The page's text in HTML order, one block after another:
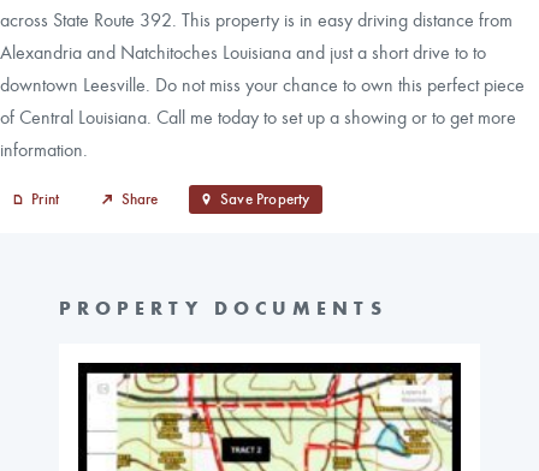
across State Route 392. This property is in easy driving distance from
Alexandria and Natchitoches Louisiana and just a short drive to to
downtown Leesville. Do not miss your chance to own this perfect piece
of Central Louisiana. Call me today to set up a showing or to get more
information.
Print Share Save Property
PROPERTY DOCUMENTS